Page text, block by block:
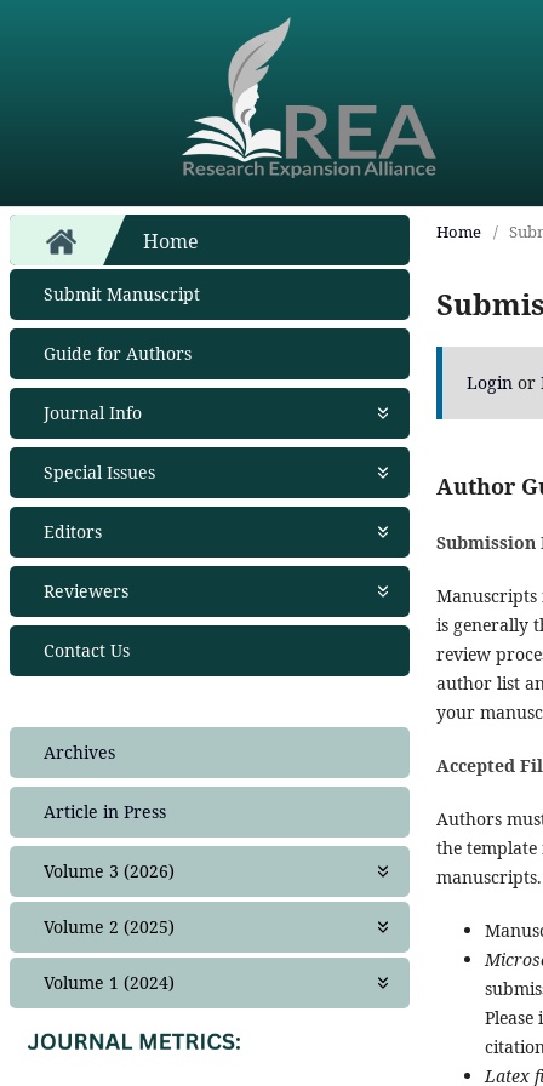
Home /
Login or
Author
Submission
Manuscripts
is generally
review
author list
your
Accepted
Authors
the
Latex
Home
Submit Manuscript
Guide for Authors
Journal Info
About Journal
Aims and Scope
Abstracting and Indexing
Open Access Policy
Publication Ethics
Copyright Policy
Financial Policies
Crossmark Policy
Frequently Asked Questions (FAQ)
Plagiarism Policy
NEWS
Special Issues
Open Special Issues- Soon
Propose a Special Issue
Editors
Join as editor
Editorial Team
Reviewers
Join as Reviewer
Peer Review Policies
Reviewers 2025
Contact Us
Archives
Article in Press
Volume 3 (2026)
Issue 2
Volume 2 (2025)
Issue 2
Issue 4
Volume 1 (2024)
Issue 2